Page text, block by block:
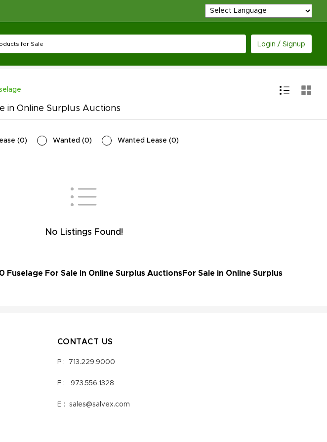
Login / Signup
in Online Surplus Auctions
(0) Wanted (0) Wanted Lease (0)
No Listings Found!
Fuselage For Sale in Online Surplus AuctionsFor Sale in Online Surplus
CONTACT US
P : 713.229.9000
F : 973.556.1328
E : sales@salvex.com